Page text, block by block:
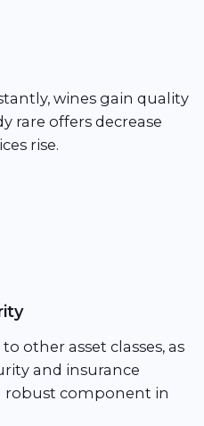
wines gain quality
rare offers decrease
rise.
other asset classes, as
and insurance
robust component in